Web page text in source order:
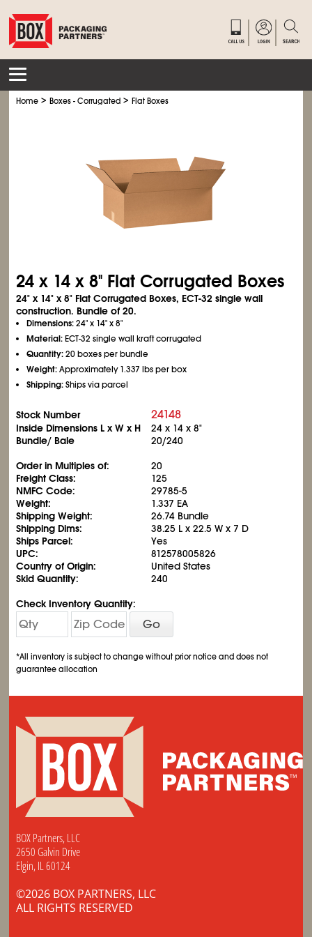
Home >Boxes - Corrugated >Flat Boxes
24 x 14 x 8" Flat Corrugated Boxes
24" x 14" x 8" Flat Corrugated Boxes, ECT-32 single wall
construction. Bundle of 20.
Dimensions:24" x 14" x 8"
Material:ECT-32 single wall kraft corrugated
Quantity:20 boxes per bundle
Weight:Approximately 1.337 lbs per box
Shipping:Ships via parcel
Stock Number 24148
Inside Dimensions L x W x H
24 x 14 x 8"
Bundle/ Bale
20/240
Order in Multiples of:
20
Freight Class:
125
NMFC Code:
29785-5
Weight:
1.337 EA
Shipping Weight:
26.74 Bundle
Shipping Dims:
38.25 L x 22.5 W x 7 D
Ships Parcel:
Yes
UPC:
812578005826
Country of Origin:
United States
Skid Quantity:
240
Check Inventory Quantity:
Go
*All inventory is subject to change without prior notice and does not
guarantee allocation
BOX Partners, LLC
2650 Galvin Drive
Elgin, IL 60124
©2026 BOX PARTNERS, LLC
ALL RIGHTS RESERVED